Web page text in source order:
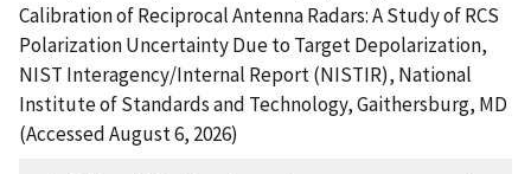
Calibration of Reciprocal Antenna Radars: A Study of RCS
Polarization Uncertainty Due to Target Depolarization,
NIST Interagency/Internal Report (NISTIR), National
Institute of Standards and Technology, Gaithersburg, MD
(Accessed August 6, 2026)